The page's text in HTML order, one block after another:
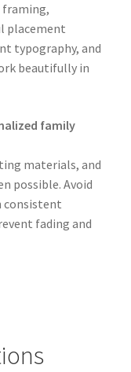
placement
typography, and
beautifully in
family
materials, and
possible. Avoid
consistent
fading and